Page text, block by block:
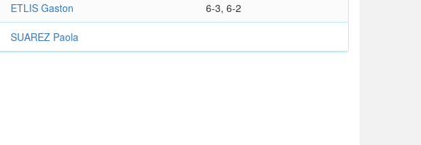
ETLIS Gaston 6-3, 6-2
SUAREZ Paola